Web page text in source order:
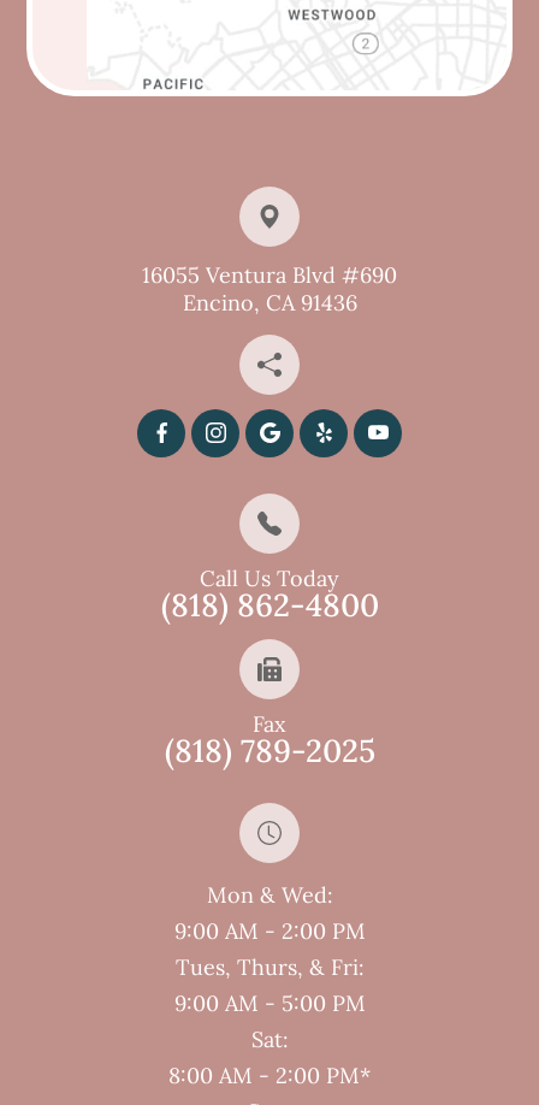
16055 Ventura Blvd #690
Encino, CA 91436
Call Us Today
(818) 862-4800
Fax
(818) 789-2025
Mon & Wed:
9:00 AM - 2:00 PM
Tues, Thurs, & Fri:
9:00 AM - 5:00 PM
Sat:
8:00 AM - 2:00 PM*